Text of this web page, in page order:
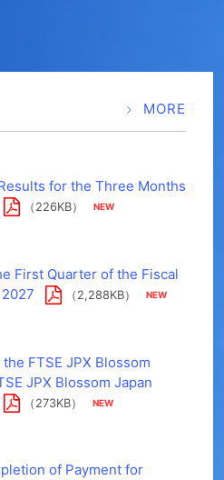
MORE
for the Three Months
（226KB）
First Quarter of the Fiscal
（2,288KB）
FTSE JPX Blossom
JPX Blossom Japan
（273KB）
of Payment for